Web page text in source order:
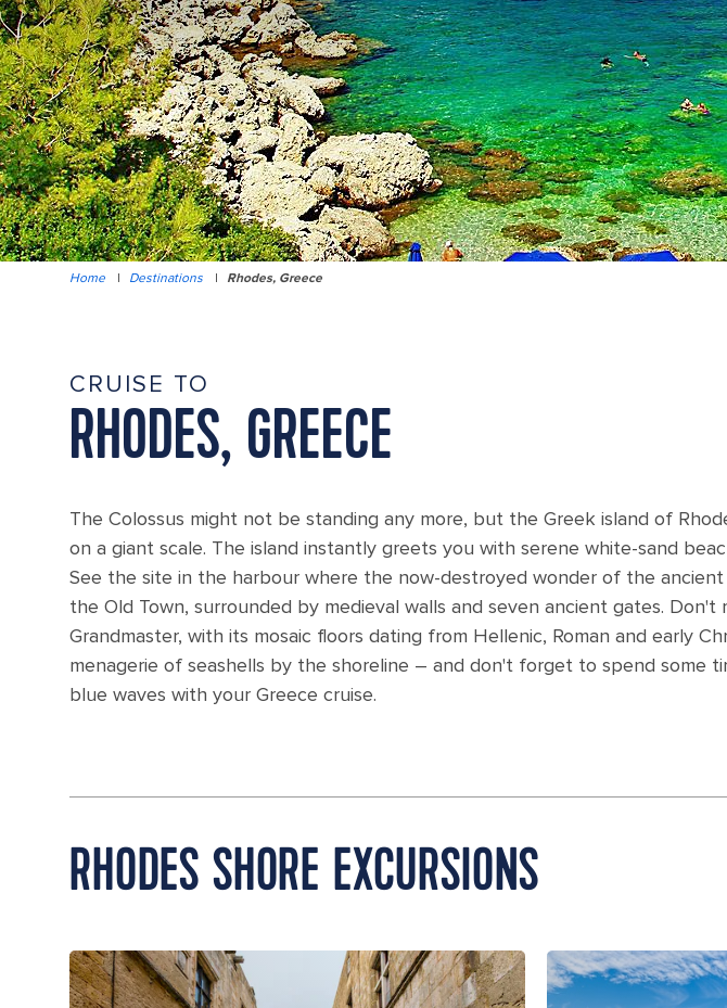
Home | Destinations | Rhodes, Greece
CRUISE TO
RHODES, GREECE
The Colossus might not be standing any more, but the Greek island of
on a giant scale. The island instantly greets you with serene white-sand
See the site in the harbour where the now-destroyed wonder of the
the Old Town, surrounded by medieval walls and seven ancient gates. Don't
Grandmaster, with its mosaic floors dating from Hellenic, Roman and early
menagerie of seashells by the shoreline – and don't forget to spend some
blue waves with your Greece cruise.
RHODES SHORE EXCURSIONS